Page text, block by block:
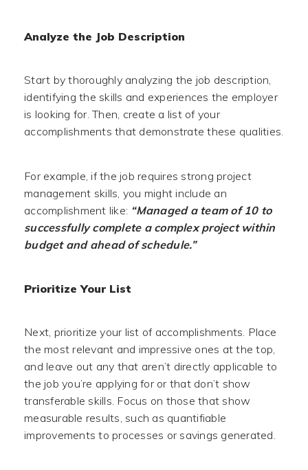
Analyze the Job Description
Start by thoroughly analyzing the job description,
identifying the skills and experiences the employer
is looking for. Then, create a list of your
accomplishments that demonstrate these qualities.
For example, if the job requires strong project
management skills, you might include an
accomplishment like: “Managed a team of 10 to
successfully complete a complex project within
budget and ahead of schedule.”
Prioritize Your List
Next, prioritize your list of accomplishments. Place
the most relevant and impressive ones at the top,
and leave out any that aren’t directly applicable to
the job you’re applying for or that don’t show
transferable skills. Focus on those that show
measurable results, such as quantifiable
improvements to processes or savings generated.